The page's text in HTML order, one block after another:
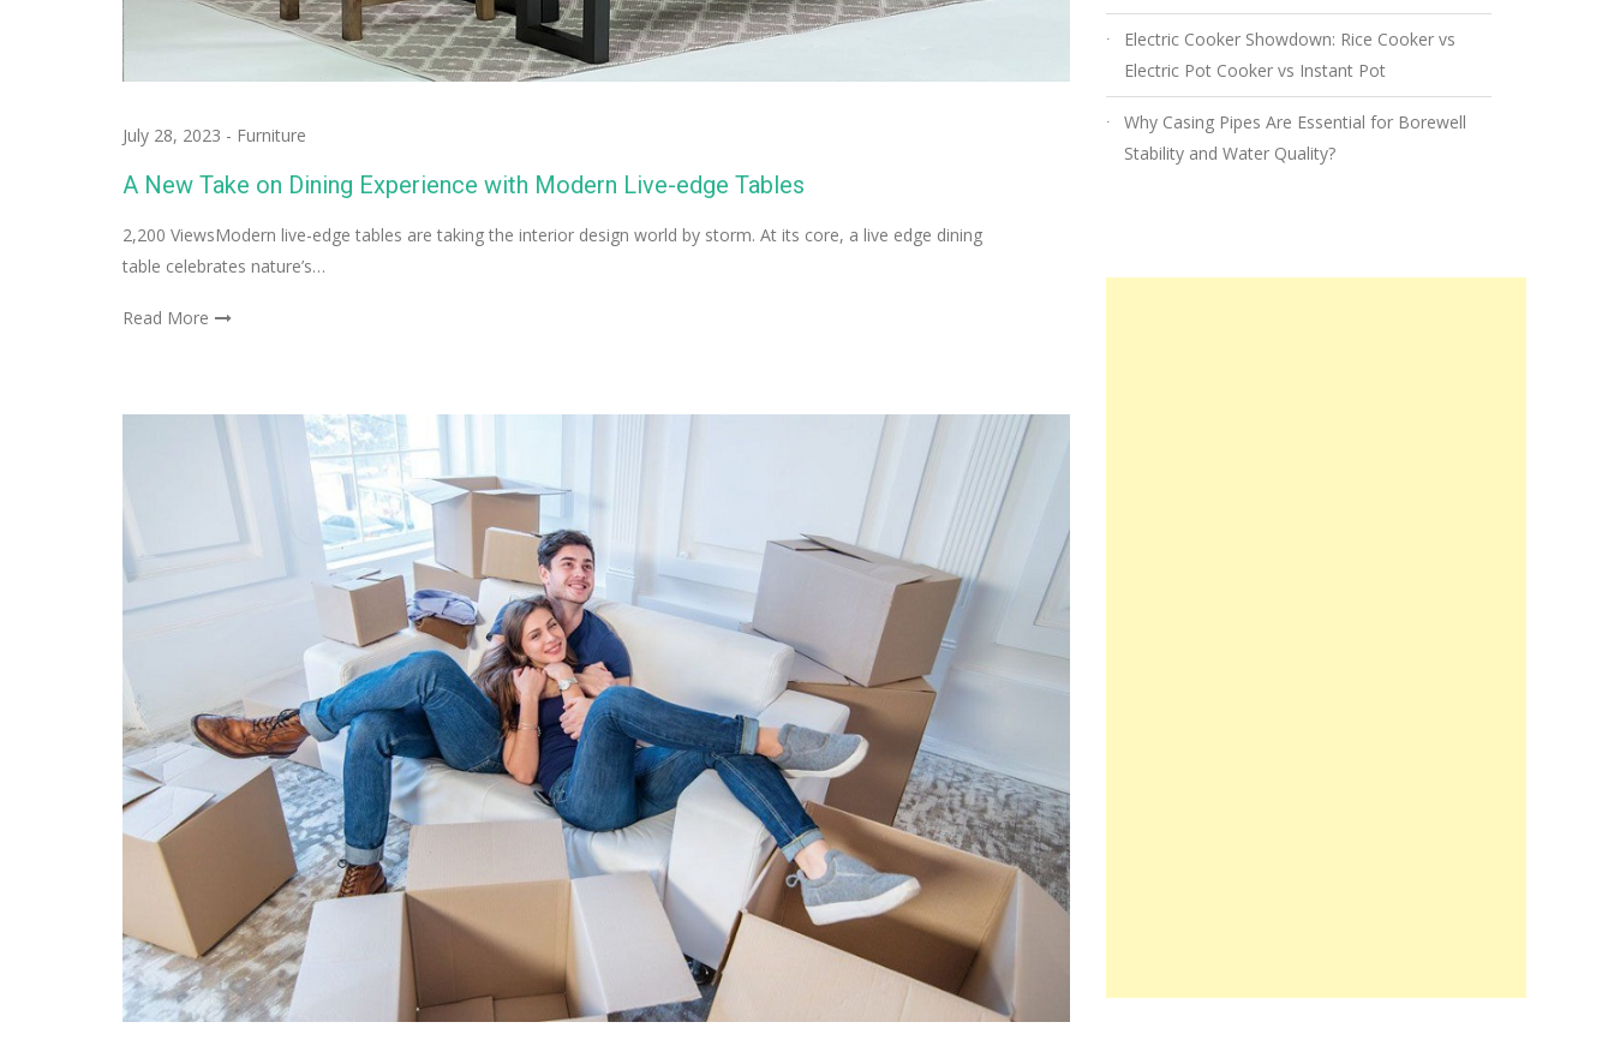
July 28, 2023 - Furniture
A New Take on Dining Experience with Modern Live-edge Tables
2,200 ViewsModern live-edge tables are taking the interior design world by storm. At its core, a live edge dining
table celebrates nature’s…
Read More
Electric Cooker Showdown: Rice Cooker vs
Electric Pot Cooker vs Instant Pot
Why Casing Pipes Are Essential for Borewell
Stability and Water Quality?